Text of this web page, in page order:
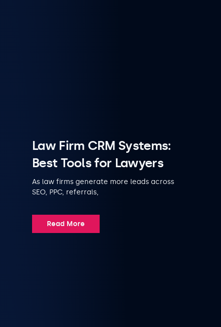
Law Firm CRM Systems:
Best Tools for Lawyers
As law firms generate more leads across
SEO, PPC, referrals,
Read More